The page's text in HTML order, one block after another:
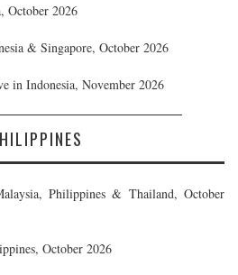
October 2026
& Singapore, October 2026
in Indonesia, November 2026
Philippines & Thailand, October
October 2026